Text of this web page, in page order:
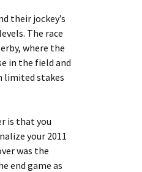
their jockey’s
The race
where the
in the field and
limited stakes
is that you
your 2011
was the
end game as